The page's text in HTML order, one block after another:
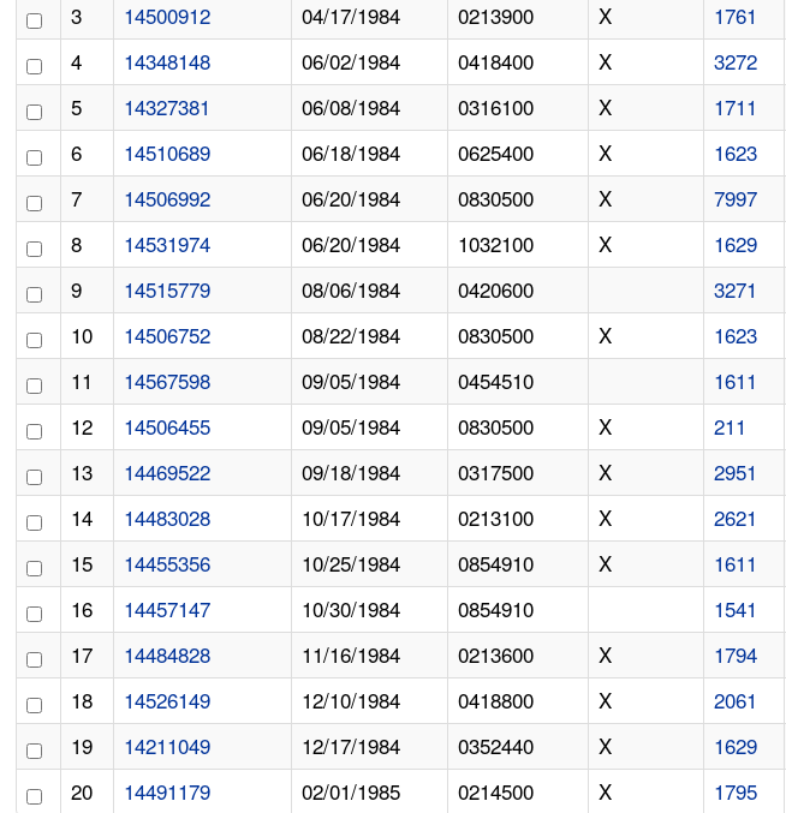
3
14500912 04/17/1984 0213900 X 1761
4
14348148 06/02/1984 0418400 X 3272
5
14327381 06/08/1984 0316100 X 1711
6
14510689 06/18/1984 0625400 X 1623
7
14506992 06/20/1984 0830500 X 7997
8
14531974 06/20/1984 1032100 X 1629
9
14515779 08/06/1984 0420600 3271
10
14506752 08/22/1984 0830500 X 1623
11
14567598 09/05/1984 0454510 1611
12
14506455 09/05/1984 0830500 X 211
13
14469522 09/18/1984 0317500 X 2951
14
14483028 10/17/1984 0213100 X 2621
15
14455356 10/25/1984 0854910 X 1611
16
14457147 10/30/1984 0854910 1541
17
14484828 11/16/1984 0213600 X 1794
18
14526149 12/10/1984 0418800 X 2061
19
14211049 12/17/1984 0352440 X 1629
20
14491179 02/01/1985 0214500 X 1795